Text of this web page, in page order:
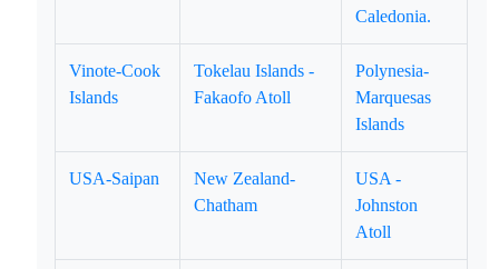
Caledonia.
Vinote-Cook
Islands
Tokelau Islands -
Fakaofo Atoll
Polynesia-
Marquesas
Islands
USA-Saipan
New Zealand-
Chatham
USA -
Johnston
Atoll